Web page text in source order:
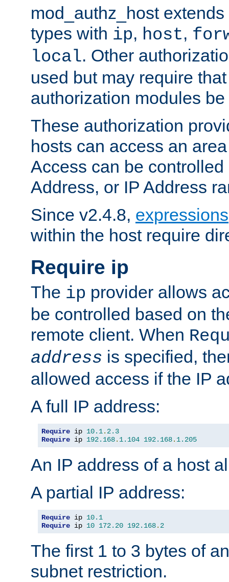
mod_authz_host
types with ip, host,
local. Other
used but may require
authorization modules
These authorization
hosts can access an
Access can be
Address, or IP Address
Since v2.4.8, expressions
within the host require
Require ip
The ip provider allows
be controlled based on
remote client. When
address is specified,
allowed access if the IP
A full IP address:
Require ip 10.1. 2.3
Require ip 192.168. 1.104 192.168. 1.205
An IP address of a host
A partial IP address:
Require ip 10.1
Require ip 10 172.20 192.168. 2
The first 1 to 3 bytes of
subnet restriction.